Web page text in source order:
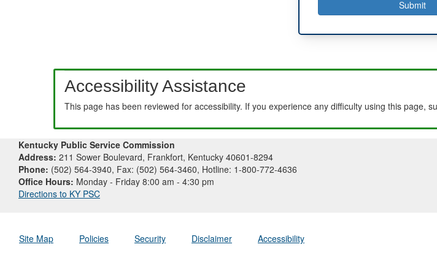
Accessibility Assistance
This page has been reviewed for accessibility. If you experience any difficulty using this page,
Kentucky Public Service Commission
Address: 211 Sower Boulevard, Frankfort, Kentucky 40601-8294
Phone: (502) 564-3940, Fax: (502) 564-3460, Hotline: 1-800-772-4636
Office Hours: Monday - Friday 8:00 am - 4:30 pm
Directions to KY PSC
Site Map Policies Security Disclaimer Accessibility